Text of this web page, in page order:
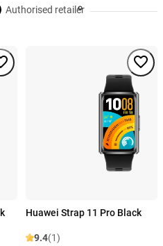
Authorised retailer
Huawei Strap 11 Pro Black
9.4(1)